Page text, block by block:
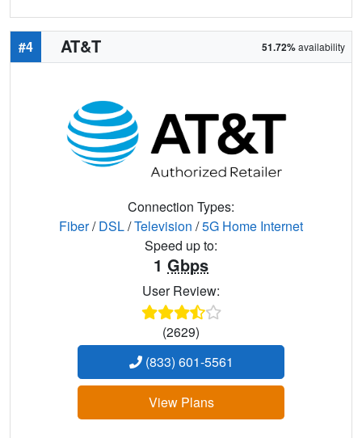
#4 AT&T 51.72%availability
Connection Types:
Fiber/DSL/Television /5G Home Internet
Speed up to:
1 Gbps
User Review:
(2629)
(833) 601-5561
View Plans